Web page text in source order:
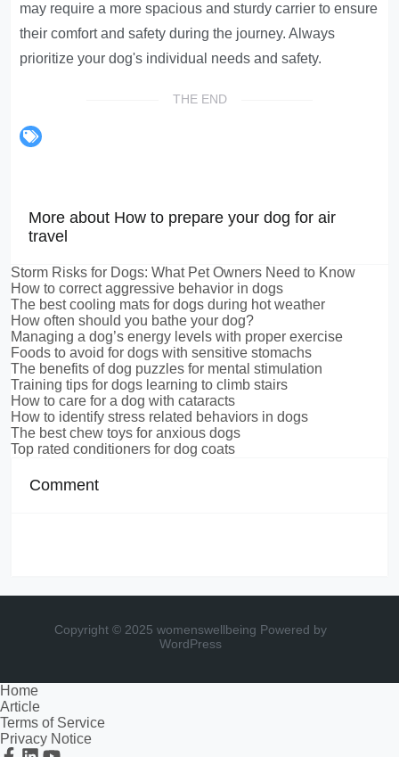
may require a more spacious and sturdy carrier to ensure
their comfort and safety during the journey. Always
prioritize your dog's individual needs and safety.
THE END
More about How to prepare your dog for air
travel
Storm Risks for Dogs: What Pet Owners Need to Know
How to correct aggressive behavior in dogs
The best cooling mats for dogs during hot weather
How often should you bathe your dog?
Managing a dog’s energy levels with proper exercise
Foods to avoid for dogs with sensitive stomachs
The benefits of dog puzzles for mental stimulation
Training tips for dogs learning to climb stairs
How to care for a dog with cataracts
How to identify stress related behaviors in dogs
The best chew toys for anxious dogs
Top rated conditioners for dog coats
Comment
Copyright © 2025 womenswellbeing Powered by
WordPress
Home
Article
Terms of Service
Privacy Notice